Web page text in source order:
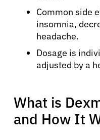
Common side
insomnia,
headache.
Dosage is
adjusted by a
What is
and How It